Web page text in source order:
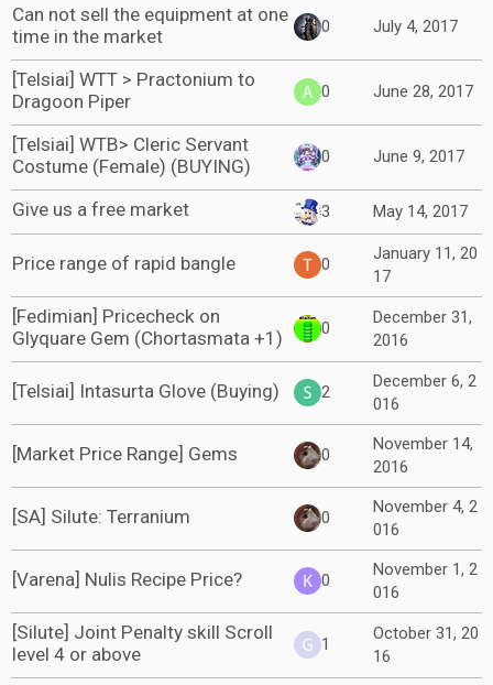
Can not sell the equipment at one
time in the market
0 July 4, 2017
[Telsiai] WTT > Practonium to
Dragoon Piper
0 June 28, 2017
[Telsiai] WTB> Cleric Servant
Costume (Female) (BUYING)
0 June 9, 2017
Give us a free market 3 May 14, 2017
Price range of rapid bangle 0
January 11, 20
17
[Fedimian] Pricecheck on
Glyquare Gem (Chortasmata +1)
0
December 31,
2016
[Telsiai] Intasurta Glove (Buying) 2
December 6, 2
016
[Market Price Range] Gems 0
November 14,
2016
[SA] Silute: Terranium 0
November 4, 2
016
[Varena] Nulis Recipe Price? 0
November 1, 2
016
[Silute] Joint Penalty skill Scroll
level 4 or above
1
October 31, 20
16